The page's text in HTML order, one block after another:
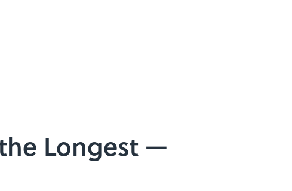
Longest —